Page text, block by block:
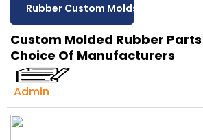
Rubber Custom Molds
Custom Molded Rubber
Choice Of Manufacturers
Admin
This is required
Get Ready to change your
Realty...